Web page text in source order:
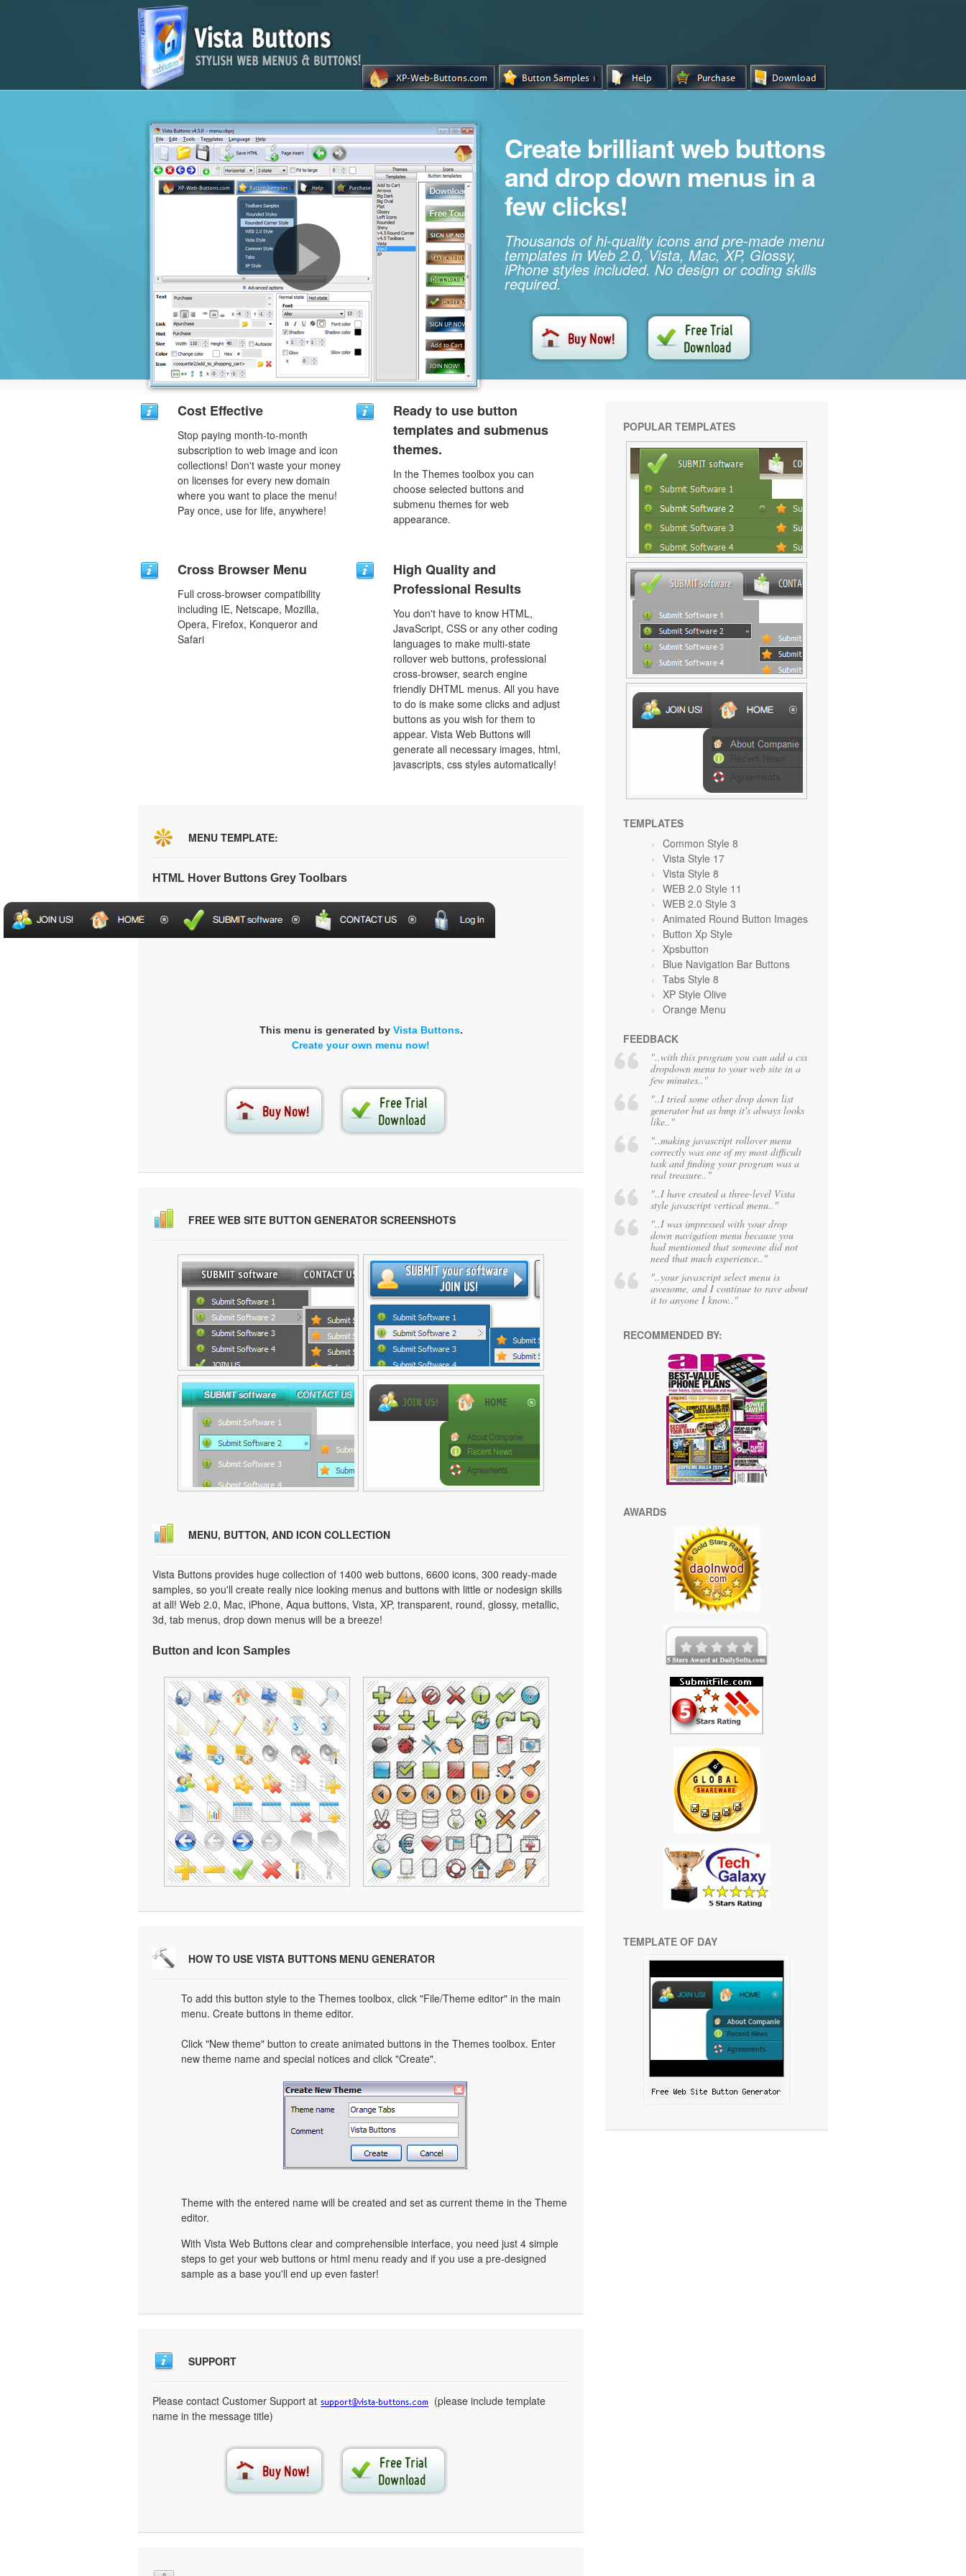
Create brilliant web buttons
and drop down menus in a
few clicks!
Thousands of hi-quality icons and pre-made menu
templates in Web 2.0, Vista, Mac, XP, Glossy,
iPhone styles included. No design or coding skills
required.
Cost Effective
Stop paying month-to-month
subscription to web image and icon
collections! Don't waste your money
on licenses for every new domain
where you want to place the menu!
Pay once, use for life, anywhere!
Ready to use button
templates and submenus
themes.
In the Themes toolbox you can
choose selected buttons and
submenu themes for web
appearance.
Cross Browser Menu
Full cross-browser compatibility
including IE, Netscape, Mozilla,
Opera, Firefox, Konqueror and
Safari
High Quality and
Professional Results
You don't have to know HTML,
JavaScript, CSS or any other coding
languages to make multi-state
rollover web buttons, professional
cross-browser, search engine
friendly DHTML menus. All you have
to do is make some clicks and adjust
buttons as you wish for them to
appear. Vista Web Buttons will
generate all necessary images, html,
javascripts, css styles automatically!
MENU TEMPLATE:
HTML Hover Buttons Grey Toolbars
This menu is generated by Vista Buttons.
Create your own menu now!
FREE WEB SITE BUTTON GENERATOR SCREENSHOTS
MENU, BUTTON, AND ICON COLLECTION
Vista Buttons provides huge collection of 1400 web buttons, 6600 icons, 300 ready-made
samples, so you'll create really nice looking menus and buttons with little or nodesign skills
at all! Web 2.0, Mac, iPhone, Aqua buttons, Vista, XP, transparent, round, glossy, metallic,
3d, tab menus, drop down menus will be a breeze!
Button and Icon Samples
HOW TO USE VISTA BUTTONS MENU GENERATOR
To add this button style to the Themes toolbox, click "File/Theme editor" in the main
menu. Create buttons in theme editor.
Click "New theme" button to create animated buttons in the Themes toolbox. Enter
new theme name and special notices and click "Create".
Theme with the entered name will be created and set as current theme in the Theme
editor.
With Vista Web Buttons clear and comprehensible interface, you need just 4 simple
steps to get your web buttons or html menu ready and if you use a pre-designed
sample as a base you'll end up even faster!
SUPPORT
Please contact Customer Support at
(please include template
name in the message title)
POPULAR TEMPLATES
TEMPLATES
Common Style 8
Vista Style 17
Vista Style 8
WEB 2.0 Style 11
WEB 2.0 Style 3
Animated Round Button Images
Button Xp Style
Xpsbutton
Blue Navigation Bar Buttons
Tabs Style 8
XP Style Olive
Orange Menu
FEEDBACK
"..with this program you can add a css
dropdown menu to your web site in a
few minutes.."
"..I tried some other drop down list
generator but as bmp it's always looks
like.."
"..making javascript rollover menu
correctly was one of my most difficult
task and finding your program was a
real treasure.."
"..I have created a three-level Vista
style javascript vertical menu.."
"..I was impressed with your drop
down navigation menu because you
had mentioned that someone did not
need that much experience.."
"..your javascript select menu is
awesome, and I continue to rave about
it to anyone I know.."
RECOMMENDED BY:
AWARDS
TEMPLATE OF DAY